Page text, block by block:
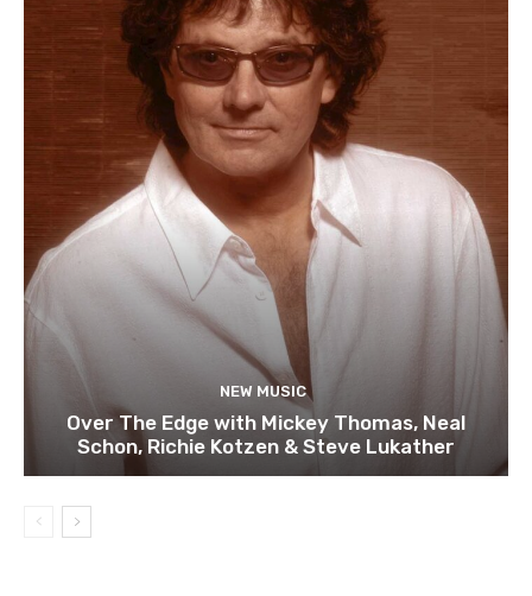
NEW MUSIC
Over The Edge with Mickey Thomas, Neal
Schon, Richie Kotzen & Steve Lukather